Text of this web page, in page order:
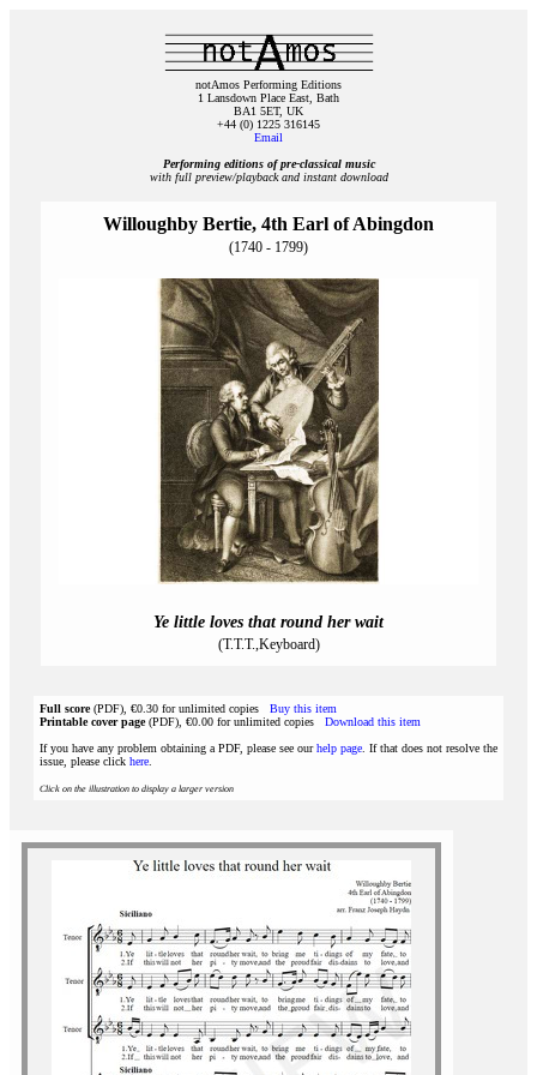
notAmos Performing Editions
1 Lansdown Place East, Bath
BA1 5ET, UK
+44 (0) 1225 316145
Email
Performing editions of pre‑classical music
with full preview/playback and instant download
Willoughby Bertie, 4th Earl of Abingdon
(1740 - 1799)
Ye little loves that round her wait
(T.T.T.,Keyboard)
Full score(PDF), €0.30 for unlimited copies Buy this item
Printable cover page(PDF), €0.00 for unlimited copies Download this item
If you have any problem obtaining a PDF, please see ourhelp page . If that does not resolve the
issue, please click here
Click on the illustration to display a larger version